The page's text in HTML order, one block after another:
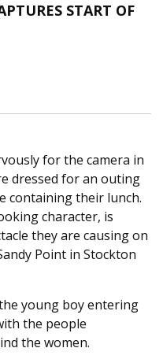
Arts
START OF
for the camera in
dressed for an outing
containing their lunch.
character, is
they are causing on
Point in Stockton
young boy entering
the people
the women.